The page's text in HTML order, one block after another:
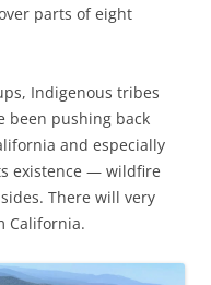
parts of eight
Indigenous tribes
been pushing back
and especially
existence — wildfire
There will very
California.